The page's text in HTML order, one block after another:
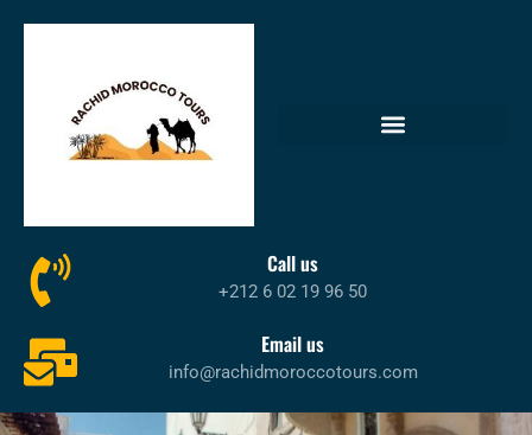
Call us
+212 6 02 19 96 50
Email us
info@rachidmoroccotours.com